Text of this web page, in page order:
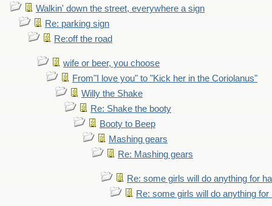
Walkin' down the street, everywhere a sign
Re: parking sign
Re:off the road
wife or beer, you choose
From"I love you" to "Kick her in the Coriolanus"
Willy the Shake
Re: Shake the booty
Booty to Beep
Mashing gears
Re: Mashing gears
Re: some girls will do anything for
Re: some girls will do anything for